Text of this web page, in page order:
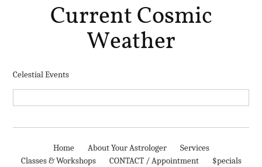
Current Cosmic
Weather
Celestial Events
Home About Your Astrologer
Services
Classes & Workshops
CONTACT / Appointment
$pecials